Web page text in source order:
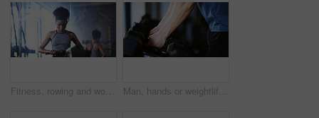
Fitness, rowing and woman in gym for exercise, health or resistance training with active wellness. Balance, athlete and African person with equipment for strength, workout or practice in sport center Man, hands or weightlifting with dumbbells on rack in gym for workout preparation or exercise. Active, male person or getting ready with weight or equipment for muscle gain or strength in health club